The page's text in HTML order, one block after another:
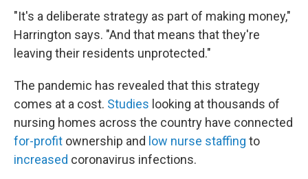
"It's a deliberate strategy as part of making money,"
Harrington says. "And that means that they're
leaving their residents unprotected."
The pandemic has revealed that this strategy
comes at a cost. Studies looking at thousands of
nursing homes across the country have connected
for-profit ownership and low nurse staffing to
increased coronavirus infections.